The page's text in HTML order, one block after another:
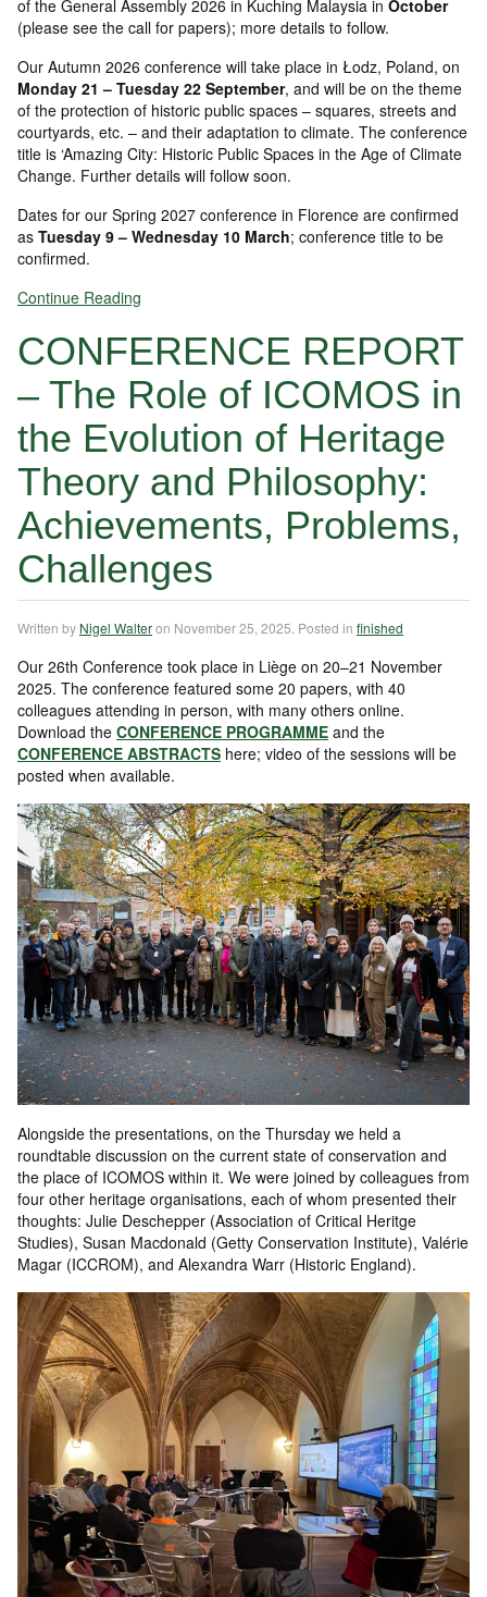
of the General Assembly 2026 in Kuching Malaysia in October
(please see the call for papers); more details to follow.
Our Autumn 2026 conference will take place in Łodz, Poland, on
Monday 21 – Tuesday 22 September, and will be on the theme
of the protection of historic public spaces – squares, streets and
courtyards, etc. – and their adaptation to climate. The conference
title is ‘Amazing City: Historic Public Spaces in the Age of Climate
Change. Further details will follow soon.
Dates for our Spring 2027 conference in Florence are confirmed
as Tuesday 9 – Wednesday 10 March; conference title to be
confirmed.
Continue Reading
CONFERENCE REPORT
– The Role of ICOMOS in
the Evolution of Heritage
Theory and Philosophy:
Achievements, Problems,
Challenges
Written by Nigel Walteron November 25, 2025 . Posted in finished
Our 26th Conference took place in Liège on 20–21 November
2025. The conference featured some 20 papers, with 40
colleagues attending in person, with many others online.
Download the CONFERENCE PROGRAMME and the
CONFERENCE ABSTRACTS here; video of the sessions will be
posted when available.
Alongside the presentations, on the Thursday we held a
roundtable discussion on the current state of conservation and
the place of ICOMOS within it. We were joined by colleagues from
four other heritage organisations, each of whom presented their
thoughts: Julie Deschepper (Association of Critical Heritge
Studies), Susan Macdonald (Getty Conservation Institute), Valérie
Magar (ICCROM), and Alexandra Warr (Historic England).